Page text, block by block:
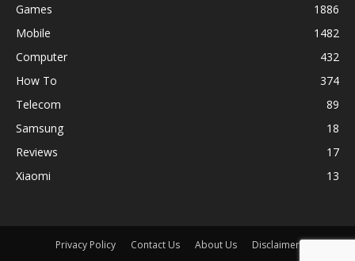
Games
1886
Mobile
1482
Computer
432
How To
374
Telecom
89
Samsung
18
Reviews
17
Xiaomi
13
Privacy Policy Contact Us About Us Disclaimer